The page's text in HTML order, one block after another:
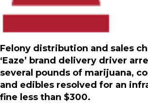
Felony distribution and sales
‘Eaze’ brand delivery driver
several pounds of marijuana,
and edibles resolved for an
fine less than $300.